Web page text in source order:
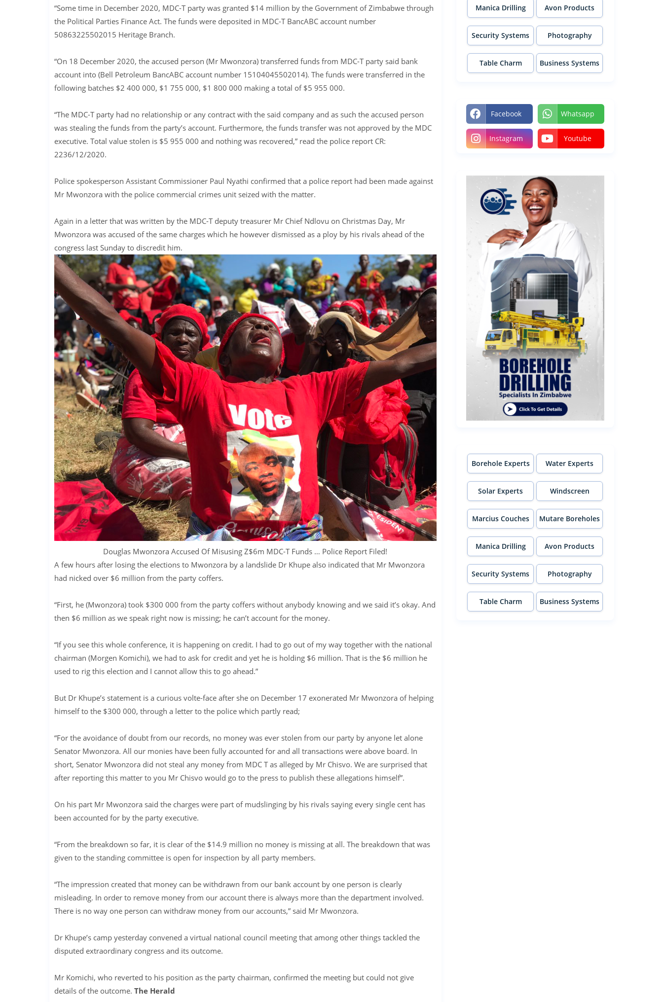
“Some time in December 2020, MDC-T party was granted $14 million by the Government of Zimbabwe through
the Political Parties Finance Act. The funds were deposited in MDC-T BancABC account number
50863225502015 Heritage Branch.
“On 18 December 2020, the accused person (Mr Mwonzora) transferred funds from MDC-T party said bank
account into (Bell Petroleum BancABC account number 15104045502014). The funds were transferred in the
following batches $2 400 000, $1 755 000, $1 800 000 making a total of $5 955 000.
“The MDC-T party had no relationship or any contract with the said company and as such the accused person
was stealing the funds from the party’s account. Furthermore, the funds transfer was not approved by the MDC
executive. Total value stolen is $5 955 000 and nothing was recovered,” read the police report CR:
2236/12/2020.
Police spokesperson Assistant Commissioner Paul Nyathi confirmed that a police report had been made against
Mr Mwonzora with the police commercial crimes unit seized with the matter.
Again in a letter that was written by the MDC-T deputy treasurer Mr Chief Ndlovu on Christmas Day, Mr
Mwonzora was accused of the same charges which he however dismissed as a ploy by his rivals ahead of the
congress last Sunday to discredit him.
Douglas Mwonzora Accused Of Misusing Z$6m MDC-T Funds … Police Report Filed!
A few hours after losing the elections to Mwonzora by a landslide Dr Khupe also indicated that Mr Mwonzora
had nicked over $6 million from the party coffers.
“First, he (Mwonzora) took $300 000 from the party coffers without anybody knowing and we said it’s okay. And
then $6 million as we speak right now is missing; he can’t account for the money.
“If you see this whole conference, it is happening on credit. I had to go out of my way together with the national
chairman (Morgen Komichi), we had to ask for credit and yet he is holding $6 million. That is the $6 million he
used to rig this election and I cannot allow this to go ahead.”
But Dr Khupe’s statement is a curious volte-face after she on December 17 exonerated Mr Mwonzora of helping
himself to the $300 000, through a letter to the police which partly read;
“For the avoidance of doubt from our records, no money was ever stolen from our party by anyone let alone
Senator Mwonzora. All our monies have been fully accounted for and all transactions were above board. In
short, Senator Mwonzora did not steal any money from MDC T as alleged by Mr Chisvo. We are surprised that
after reporting this matter to you Mr Chisvo would go to the press to publish these allegations himself”.
On his part Mr Mwonzora said the charges were part of mudslinging by his rivals saying every single cent has
been accounted for by the party executive.
“From the breakdown so far, it is clear of the $14.9 million no money is missing at all. The breakdown that was
given to the standing committee is open for inspection by all party members.
“The impression created that money can be withdrawn from our bank account by one person is clearly
misleading. In order to remove money from our account there is always more than the department involved.
There is no way one person can withdraw money from our accounts,” said Mr Mwonzora.
Dr Khupe’s camp yesterday convened a virtual national council meeting that among other things tackled the
disputed extraordinary congress and its outcome.
Mr Komichi, who reverted to his position as the party chairman, confirmed the meeting but could not give
details of the outcome. The Herald
Manica Drilling Avon Products
Security Systems Photography
Table Charm Business Systems
Facebook Whatsapp
Instagram Youtube
Borehole Experts Water Experts
Solar Experts
Windscreen
Experts
Marcius Couches
Mutare Boreholes
Manica Drilling Avon Products
Security Systems Photography
Table Charm Business Systems